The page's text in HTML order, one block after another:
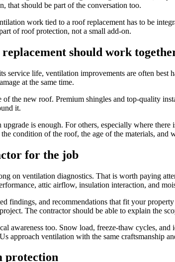
that should be part of the conversation too.
work tied to a roof replacement has to be
of roof protection, not a small add-on.
should work
service life, ventilation improvements are often best
at the same time.
of the new roof. Premium shingles and top-quality
it.
upgrade is enough. For others, especially where
condition of the roof, the age of the materials, and
for the job
on ventilation diagnostics. That is worth paying
attic airflow, insulation interaction, and
findings, and recommendations that fit your
The contractor should be able to explain the
awareness too. Snow load, freeze-thaw cycles,
approach ventilation with the same craftsmanship
protection